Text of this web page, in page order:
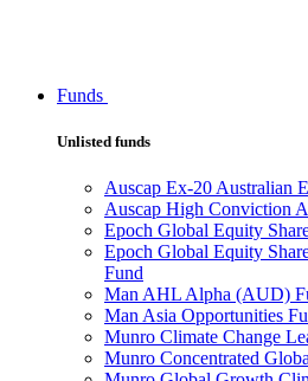
Funds
Unlisted funds
Auscap Ex-20 Australian
Auscap High Conviction
Epoch Global Equity
Epoch Global Equity
Fund
Man AHL Alpha (AUD)
Man Asia Opportunities
Munro Climate Change
Munro Concentrated